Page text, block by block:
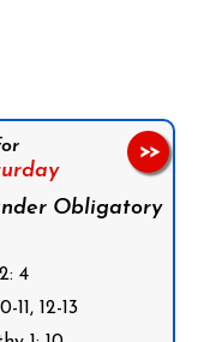
Obligatory
4
12-13
>>